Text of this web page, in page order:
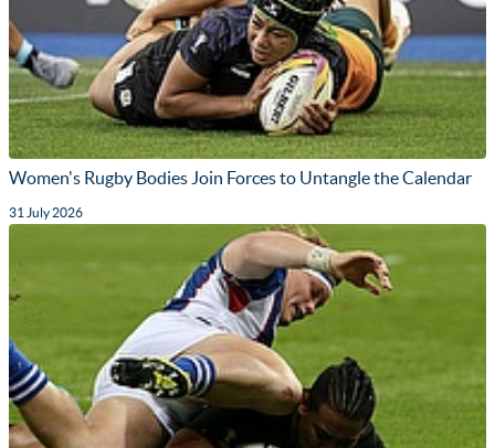
Women's Rugby Bodies Join Forces to Untangle the Calendar
31 July 2026